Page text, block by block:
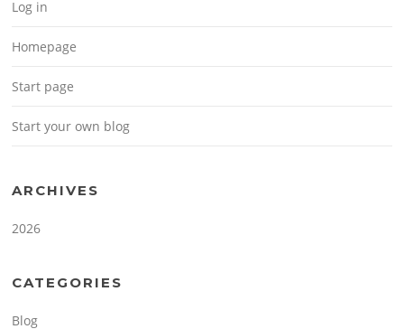
Log in
Homepage
Start page
Start your own blog
ARCHIVES
2026
CATEGORIES
Blog